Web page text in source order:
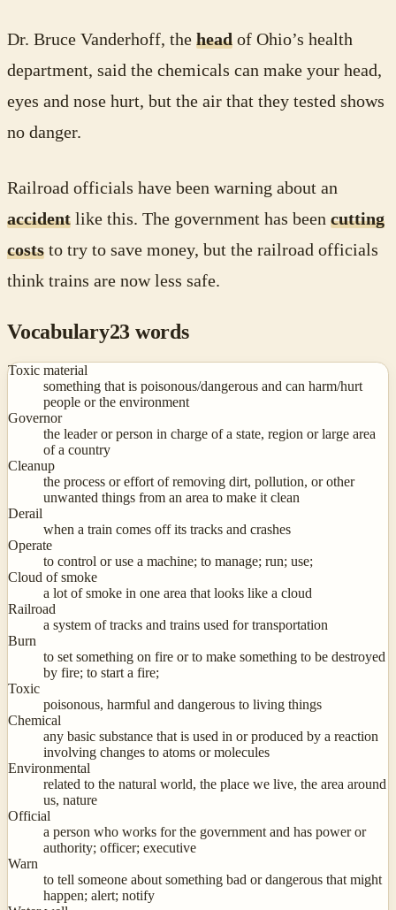
Dr. Bruce Vanderhoff, the head of Ohio’s health
department, said the chemicals can make your head,
eyes and nose hurt, but the air that they tested shows
no danger.
Railroad officials have been warning about an
accident like this. The government has been cutting
costs to try to save money, but the railroad officials
think trains are now less safe.
Vocabulary23 words
Toxic material
something that is poisonous/dangerous and can harm/hurt
people or the environment
Governor
the leader or person in charge of a state, region or large area
of a country
Cleanup
the process or effort of removing dirt, pollution, or other
unwanted things from an area to make it clean
Derail
when a train comes off its tracks and crashes
Operate
to control or use a machine; to manage; run; use;
Cloud of smoke
a lot of smoke in one area that looks like a cloud
Railroad
a system of tracks and trains used for transportation
Burn
to set something on fire or to make something to be destroyed
by fire; to start a fire;
Toxic
poisonous, harmful and dangerous to living things
Chemical
any basic substance that is used in or produced by a reaction
involving changes to atoms or molecules
Environmental
related to the natural world, the place we live, the area around
us, nature
Official
a person who works for the government and has power or
authority; officer; executive
Warn
to tell someone about something bad or dangerous that might
happen; alert; notify